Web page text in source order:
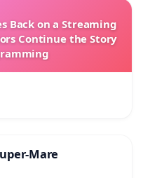
Back on a Streaming
Continue the Story
Mare